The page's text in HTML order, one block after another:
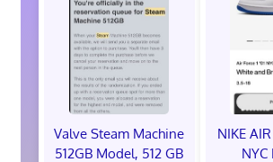
Valve Steam Machine
512GB Model, 512 GB
NIKE AIR
NYC